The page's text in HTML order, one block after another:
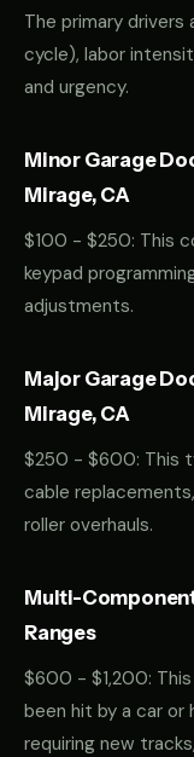
The primary
cycle), labor
and urgency.
Minor Garage
Mirage, CA
$100 - $250: This
keypad
adjustments.
Major Garage
Mirage, CA
$250 - $600: This
cable
roller overhauls.
Multi-
Ranges
$600 - $1,200:
been hit by a car or
requiring new